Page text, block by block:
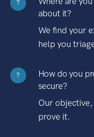
?
about it?
We find your
help you
?
How do you
secure?
Our
prove it.